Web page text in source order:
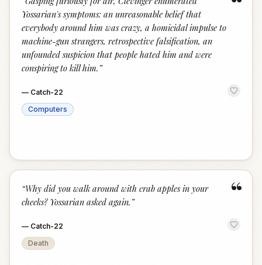
Yossarian's symptoms: an unreasonable belief that
everybody around him was crazy, a homicidal impulse to
machine-gun strangers, retrospective falsification, an
unfounded suspicion that people hated him and were
conspiring to kill him. ”
— Catch-22
Computers
“
“Why did you walk around with crab apples in your
cheeks? Yossarian asked again. ”
— Catch-22
Death